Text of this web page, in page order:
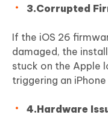
3.Corrupted
If the iOS 26
damaged, the
stuck on the Apple
triggering an
4.Hardware